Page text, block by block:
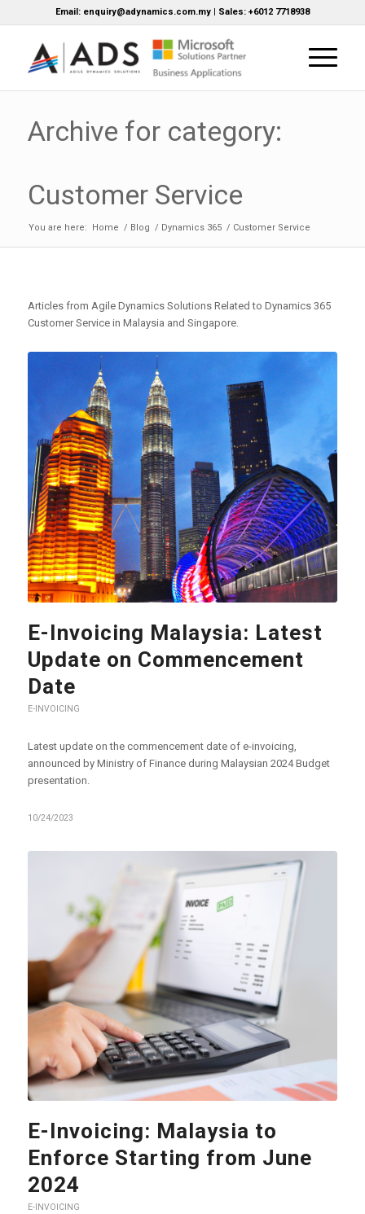
Email: enquiry@adynamics.com.my | Sales: +6012 7718938
Archive for category:
Customer Service
You are here: Home / Blog / Dynamics 365 / Customer Service
Articles from Agile Dynamics Solutions Related to Dynamics 365
Customer Service in Malaysia and Singapore.
E-Invoicing Malaysia: Latest
Update on Commencement
Date
E-INVOICING
Latest update on the commencement date of e-invoicing,
announced by Ministry of Finance during Malaysian 2024 Budget
presentation.
10/24/2023
E-Invoicing: Malaysia to
Enforce Starting from June
2024
E-INVOICING